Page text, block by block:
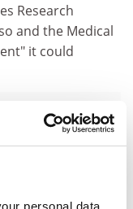
personal data,
Research
and the Medical
it could